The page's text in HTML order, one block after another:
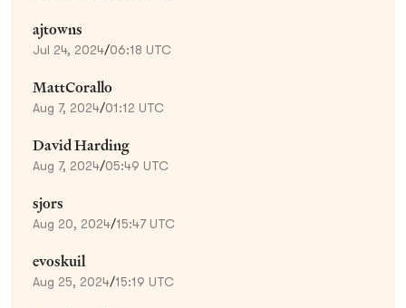
ajtowns
Jul 24, 2024/06:18 UTC
MattCorallo
Aug 7, 2024/01:12 UTC
David Harding
Aug 7, 2024/05:49 UTC
sjors
Aug 20, 2024/15:47 UTC
evoskuil
Aug 25, 2024/15:19 UTC